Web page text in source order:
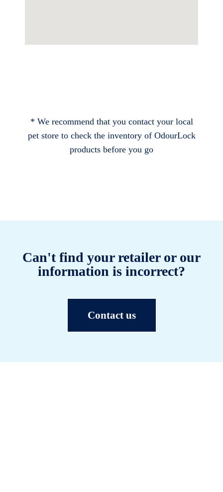
* We recommend that you contact your local
pet store to check the inventory of OdourLock
products before you go
Can't find your retailer or our
information is incorrect?
Contact us